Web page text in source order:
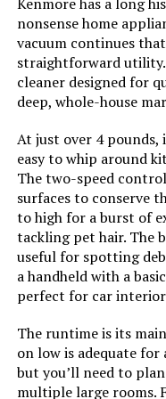
Model Name:
Battery Description:
Amperage:
Battery Life:
Manufacturer:
Controller Type:
Style:
nonsense home
vacuum continues
straightforward
cleaner designed for
deep, whole-house
At just over 4 pounds,
easy to whip around
The two-speed
surfaces to conserve
to high for a burst of
tackling pet hair. The
useful for spotting
a handheld with a
perfect for car
The runtime is its
on low is adequate
but you’ll need to
multiple large rooms.